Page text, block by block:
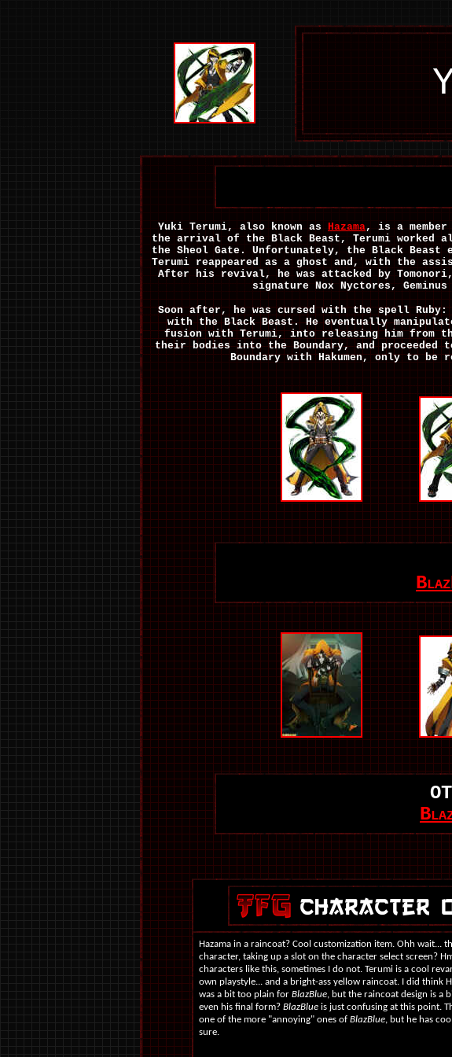
Yuki Terumi, also known as Hazama, is a
the arrival of the Black Beast, Terumi worked
the Sheol Gate. Unfortunately, the Black
Terumi reappeared as a ghost and, with the
After his revival, he was attacked by
signature Nox Nyctores,
Soon after, he was cursed with the spell Ruby:
with the Black Beast. He eventually
fusion with Terumi, into releasing him from
their bodies into the Boundary, and
Boundary with Hakumen, only to be
Hazama in a raincoat? Cool customization item. Ohh wait...
character, taking up a slot on the character select screen?
characters like this, sometimes I do not. Terumi is a cool
own playstyle... and a bright-ass yellow raincoat. I did think
was a bit too plain for BlazBlue, but the raincoat design is a
even his final form? BlazBlueis just confusing at this point.
one of the more "annoying" ones of BlazBlue, but he has
sure.